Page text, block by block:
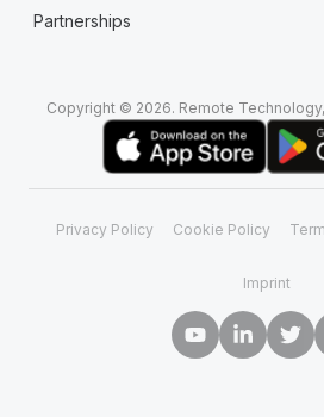
Partnerships
Copyright © 2026. Remote
Privacy Policy Cookie Policy
Imprint